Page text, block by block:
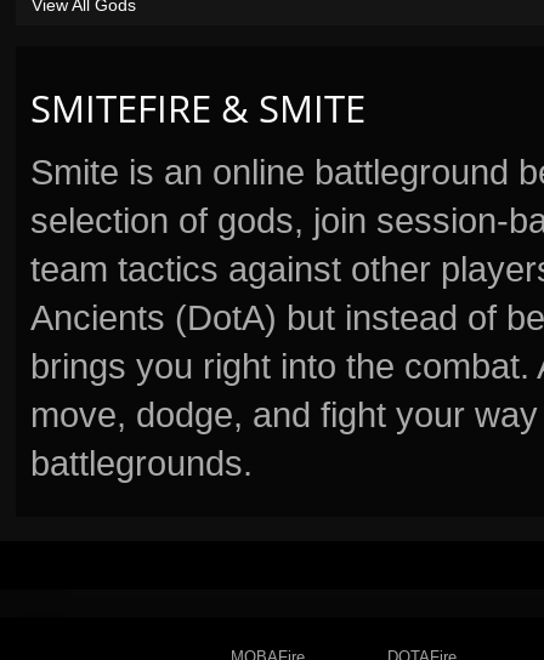
SMITEFIRE & SMITE
Smite is an online battleground
selection of gods, join session-
team tactics against other
Ancients (DotA) but instead of
brings you right into the
move, dodge, and fight your
battlegrounds.
View All Gods